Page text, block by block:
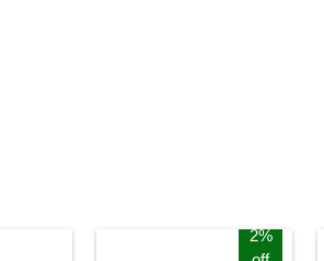
2%